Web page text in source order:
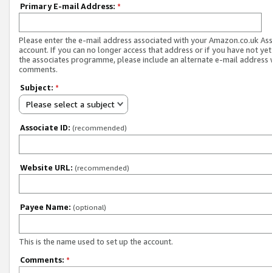
Primary E-mail Address: *
Please enter the e-mail address associated with your Amazon.co.uk
account. If you can no longer access that address or if you have not
the associates programme, please include an alternate e-mail address
comments.
Subject: *
Please select a subject
Associate ID: (recommended)
Website URL: (recommended)
Payee Name: (optional)
This is the name used to set up the account.
Comments: *